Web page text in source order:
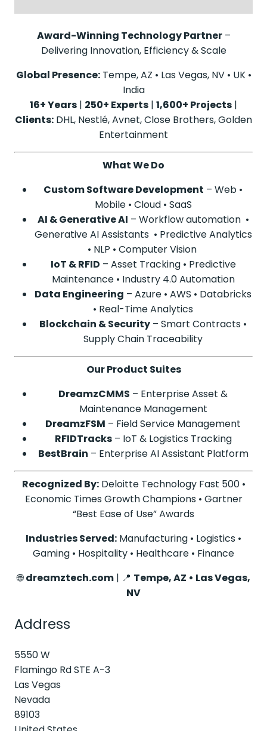
Award-Winning Technology Partner–
Delivering Innovation, Efficiency & Scale
Global Presence:Tempe, AZ • Las Vegas, NV • UK •
India
16+ Years | 250+ Experts | 1,600+ Projects |
Clients: DHL, Nestlé, Avnet, Close Brothers, Golden
Entertainment
What We Do
Custom Software Development – Web •
Mobile • Cloud • SaaS
AI & Generative AI – Workflow automation •
Generative AI Assistants • Predictive Analytics
• NLP • Computer Vision
IoT & RFID – Asset Tracking • Predictive
Maintenance • Industry 4.0 Automation
Data Engineering – Azure • AWS • Databricks
• Real-Time Analytics
Blockchain & Security – Smart Contracts •
Supply Chain Traceability
Our Product Suites
DreamzCMMS – Enterprise Asset &
Maintenance Management
DreamzFSM – Field Service Management
RFIDTracks– IoT & Logistics Tracking
BestBrain – Enterprise AI Assistant Platform
Recognized By:Deloitte Technology Fast 500 •
Economic Times Growth Champions • Gartner
“Best Ease of Use” Awards
Industries Served: Manufacturing • Logistics •
Gaming • Hospitality • Healthcare • Finance
🌐dreamztech.com| 📍 Tempe, AZ • Las Vegas,
NV
Address
5550 W
Flamingo Rd STE A-3
Las Vegas
Nevada
89103